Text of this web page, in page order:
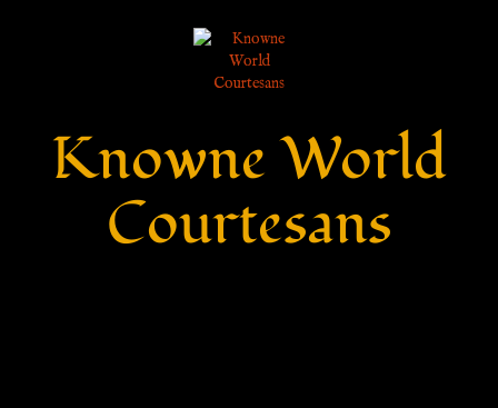
Knowne World
Courtesans